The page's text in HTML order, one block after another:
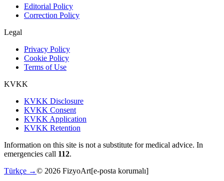
Editorial Policy
Correction Policy
Legal
Privacy Policy
Cookie Policy
Terms of Use
KVKK
KVKK Disclosure
KVKK Consent
KVKK Application
KVKK Retention
Information on this site is not a substitute for medical advice. In
emergencies call 112.
Türkçe →© 2026 FizyoArt[e-posta korumalı]